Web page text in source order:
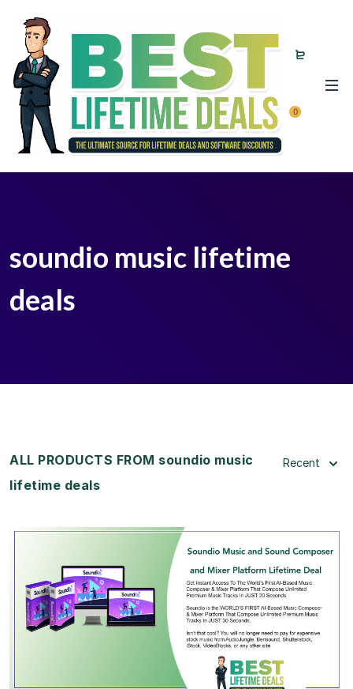
0
soundio music lifetime
deals
ALL PRODUCTS FROM soundio music
lifetime deals
Recent
View Details
View Lifetime Deal